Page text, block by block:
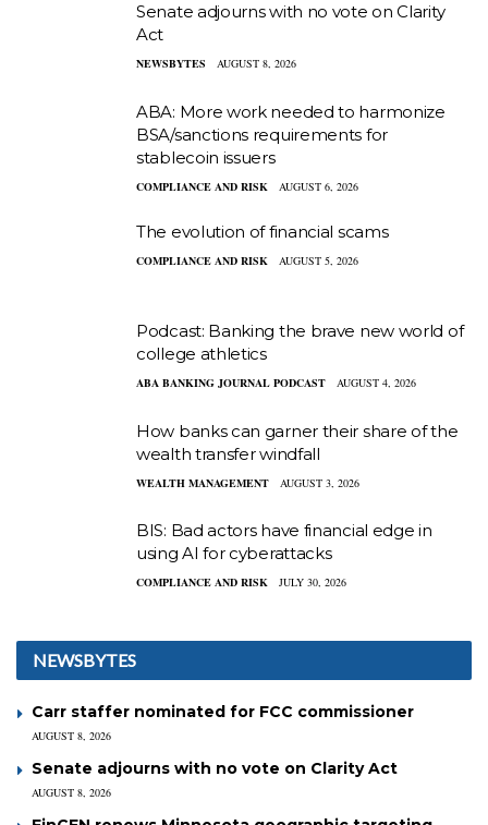
Senate adjourns with no vote on Clarity
Act
NEWSBYTES AUGUST 8, 2026
ABA: More work needed to harmonize
BSA/sanctions requirements for
stablecoin issuers
COMPLIANCE AND RISK AUGUST 6, 2026
The evolution of financial scams
COMPLIANCE AND RISK AUGUST 5, 2026
Podcast: Banking the brave new world of
college athletics
ABA BANKING JOURNAL PODCAST AUGUST 4, 2026
How banks can garner their share of the
wealth transfer windfall
WEALTH MANAGEMENT AUGUST 3, 2026
BIS: Bad actors have financial edge in
using AI for cyberattacks
COMPLIANCE AND RISK JULY 30, 2026
NEWSBYTES
Carr staffer nominated for FCC commissioner
AUGUST 8, 2026
Senate adjourns with no vote on Clarity Act
AUGUST 8, 2026